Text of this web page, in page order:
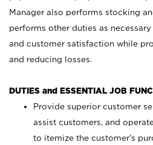
Manager also performs stocking
performs other duties as
and customer satisfaction while
and reducing losses.
DUTIES and ESSENTIAL JOB
Provide superior customer
assist customers, and
to itemize the customer’s